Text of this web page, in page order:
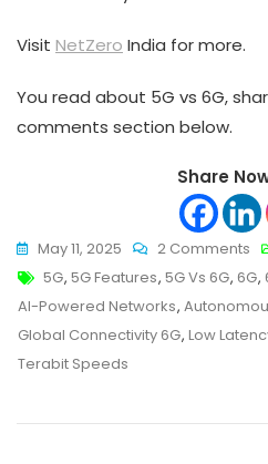
Visit NetZero India for more.
You read about 5G vs 6G,
comments section below.
Share
May 11, 2025 2 Comments
5G
Vs
Of
Tags
5G, 5G Features, 5G Vs 6G, 6G,
AI-Powered Networks,
Global Connectivity 6G, Low
Terabit Speeds